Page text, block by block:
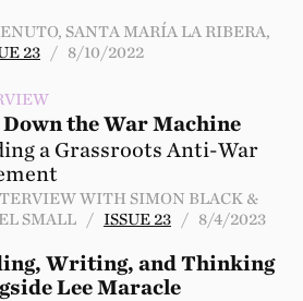
SANTA MARÍA LA RIBERA,
23 / 8/10/2022
Down the War Machine
a Grassroots Anti-War
WITH SIMON BLACK &
SMALL / ISSUE 23/ 8/4/2023
Writing, and Thinking
Lee Maracle